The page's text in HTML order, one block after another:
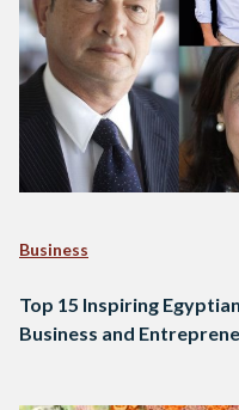
Business
Top 15 Inspiring
Business and